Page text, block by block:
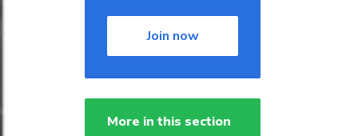
Join now
More in this section